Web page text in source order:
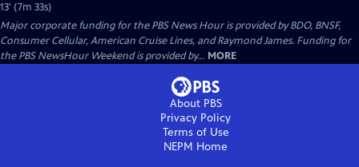
13' (7m 33s)
Major corporate funding for the PBS News Hour is provided by BDO, BNSF,
Consumer Cellular, American Cruise Lines, and Raymond James. Funding for
the PBS NewsHour Weekend is provided by... MORE
About PBS
Privacy Policy
Terms of Use
NEPM Home